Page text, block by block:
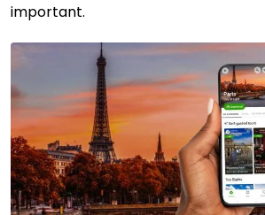
important.